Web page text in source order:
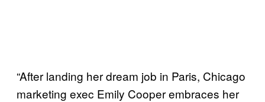
“After landing her dream job in Paris, Chicago
marketing exec Emily Cooper embraces her